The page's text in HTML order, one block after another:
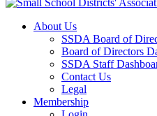
About Us
SSDA Board of
Board of Directors
SSDA Staff
Contact Us
Legal
Membership